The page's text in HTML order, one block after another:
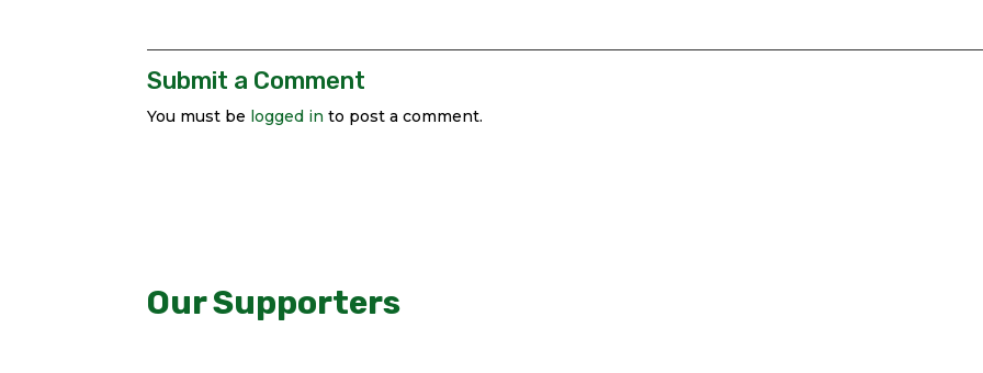
Submit a Comment
You must be logged in to post a comment.
Our Supporters